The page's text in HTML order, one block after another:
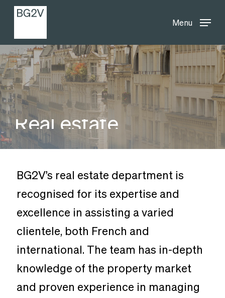
Skip
main
content
Menu
Real estate
BG2V’s real estate department is
recognised for its expertise and
excellence in assisting a varied
clientele, both French and
international. The team has in-depth
knowledge of the property market
and proven experience in managing